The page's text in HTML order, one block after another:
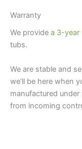
Warranty
We provide a 3-year
tubs.
We are stable and
we’ll be here when
manufactured
from incoming